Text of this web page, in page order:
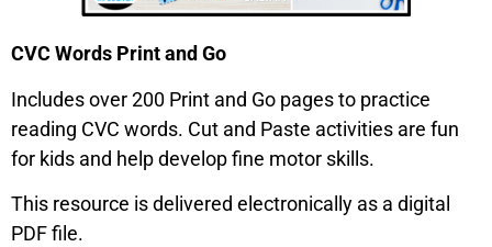
CVC Words Print and Go
Includes over 200 Print and Go pages to practice
reading CVC words. Cut and Paste activities are fun
for kids and help develop fine motor skills.
This resource is delivered electronically as a digital
PDF file.